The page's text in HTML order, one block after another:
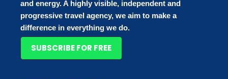
and energy. A highly visible, independent and
progressive travel agency, we aim to make a
difference in everything we do.
SUBSCRIBE FOR FREE